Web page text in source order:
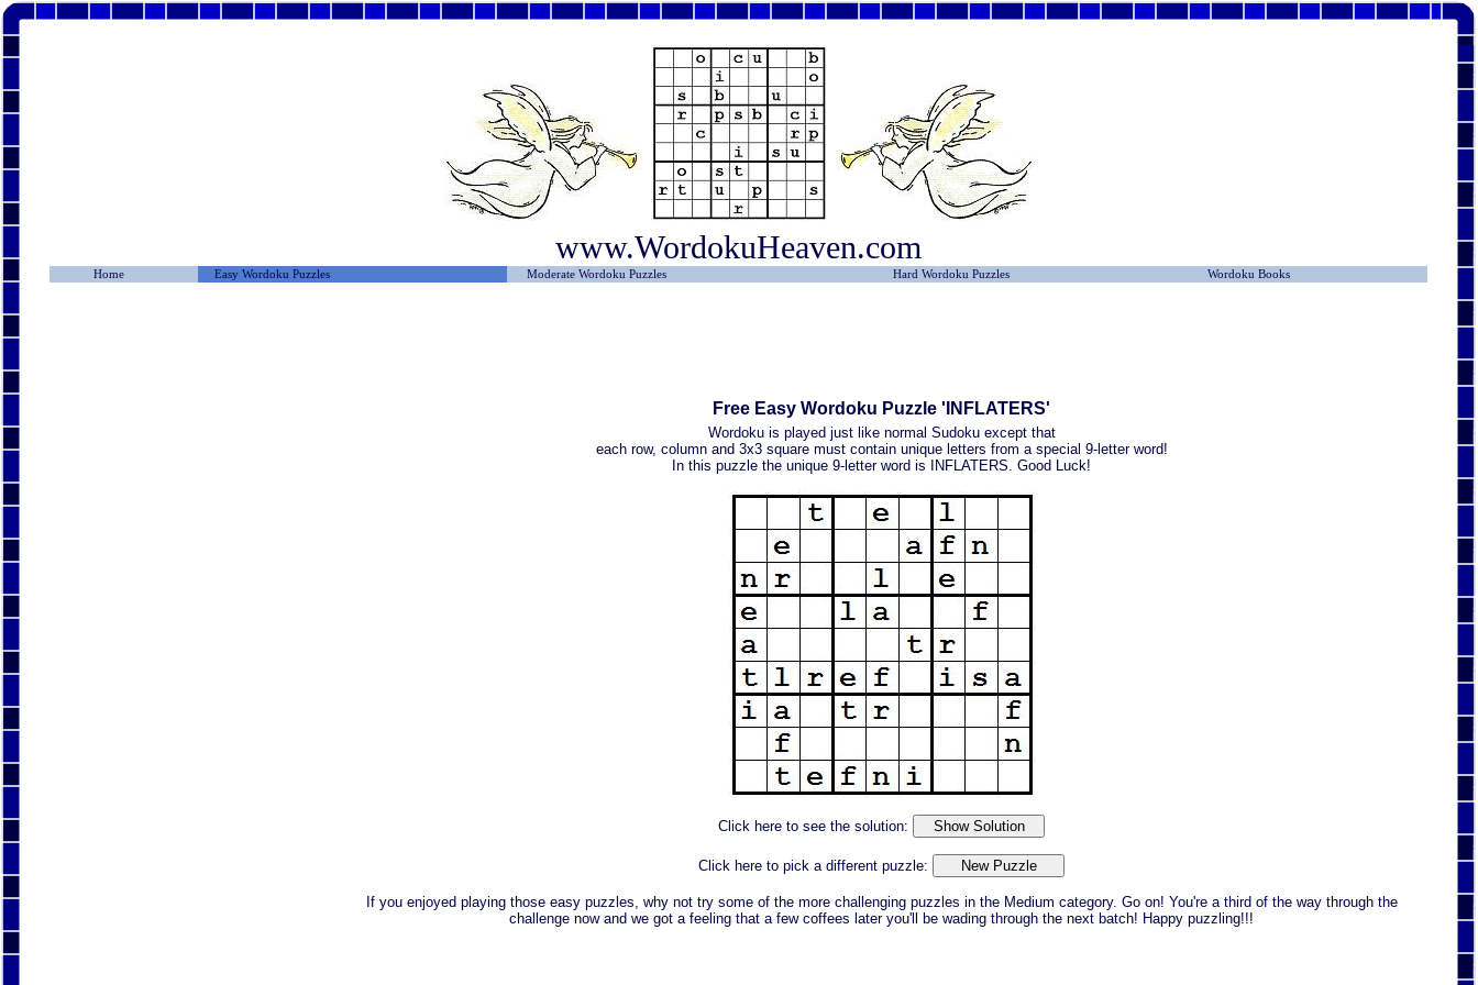
www.WordokuHeaven.com
Home Easy Wordoku Puzzles Moderate Wordoku Puzzles Hard Wordoku Puzzles Wordoku Books
Free Easy Wordoku Puzzle 'INFLATERS'
Wordoku is played just like normal Sudoku except that
each row, column and 3x3 square must contain unique letters from a special 9-letter word!
In this puzzle the unique 9-letter word is INFLATERS. Good Luck!
Click here to see the solution:
Click here to pick a different puzzle:
If you enjoyed playing those easy puzzles, why not try some of the more challenging puzzles in the Medium category. Go on! You're a third of the way through the
challenge now and we got a feeling that a few coffees later you'll be wading through the next batch! Happy puzzling!!!